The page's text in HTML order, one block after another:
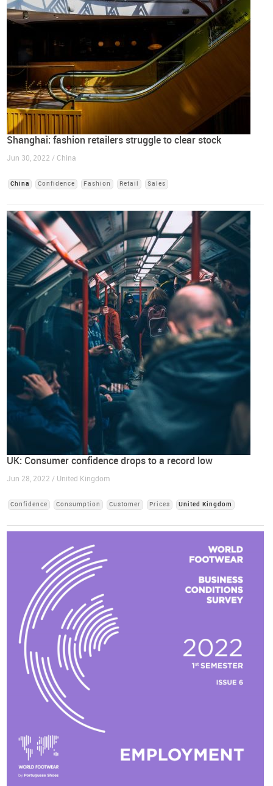
Shanghai: fashion retailers struggle to clear stock
Jun 30, 2022 / China
China Confidence Fashion Retail Sales
UK: Consumer confidence drops to a record low
Jun 28, 2022 / United Kingdom
Confidence Consumption Customer Prices United Kingdom